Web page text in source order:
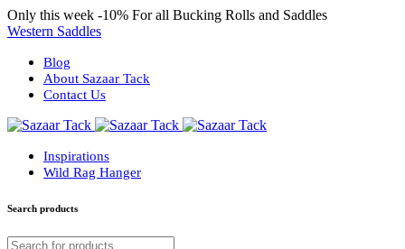
Only this week -10% For all Bucking Rolls and Saddles
Western Saddles
Blog
About Sazaar Tack
Contact Us
Inspirations
Wild Rag Hanger
Search products